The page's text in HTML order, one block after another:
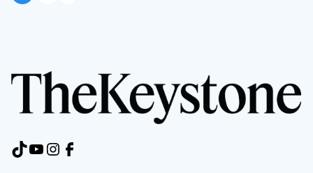
TikTok
YouTube
Instagram
Facebook